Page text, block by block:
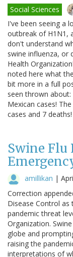
Social Sciences
I've been seeing a
outbreak of H1N1,
don't understand
swine influenza, or
Health
noted here what
bit more in a full
seen thrown
Mexican cases!
cases and 7
Swine Flu
amillikan |
Correction
Disease Control
pandemic threat
Organization.
globe and
raising the
interpretations of